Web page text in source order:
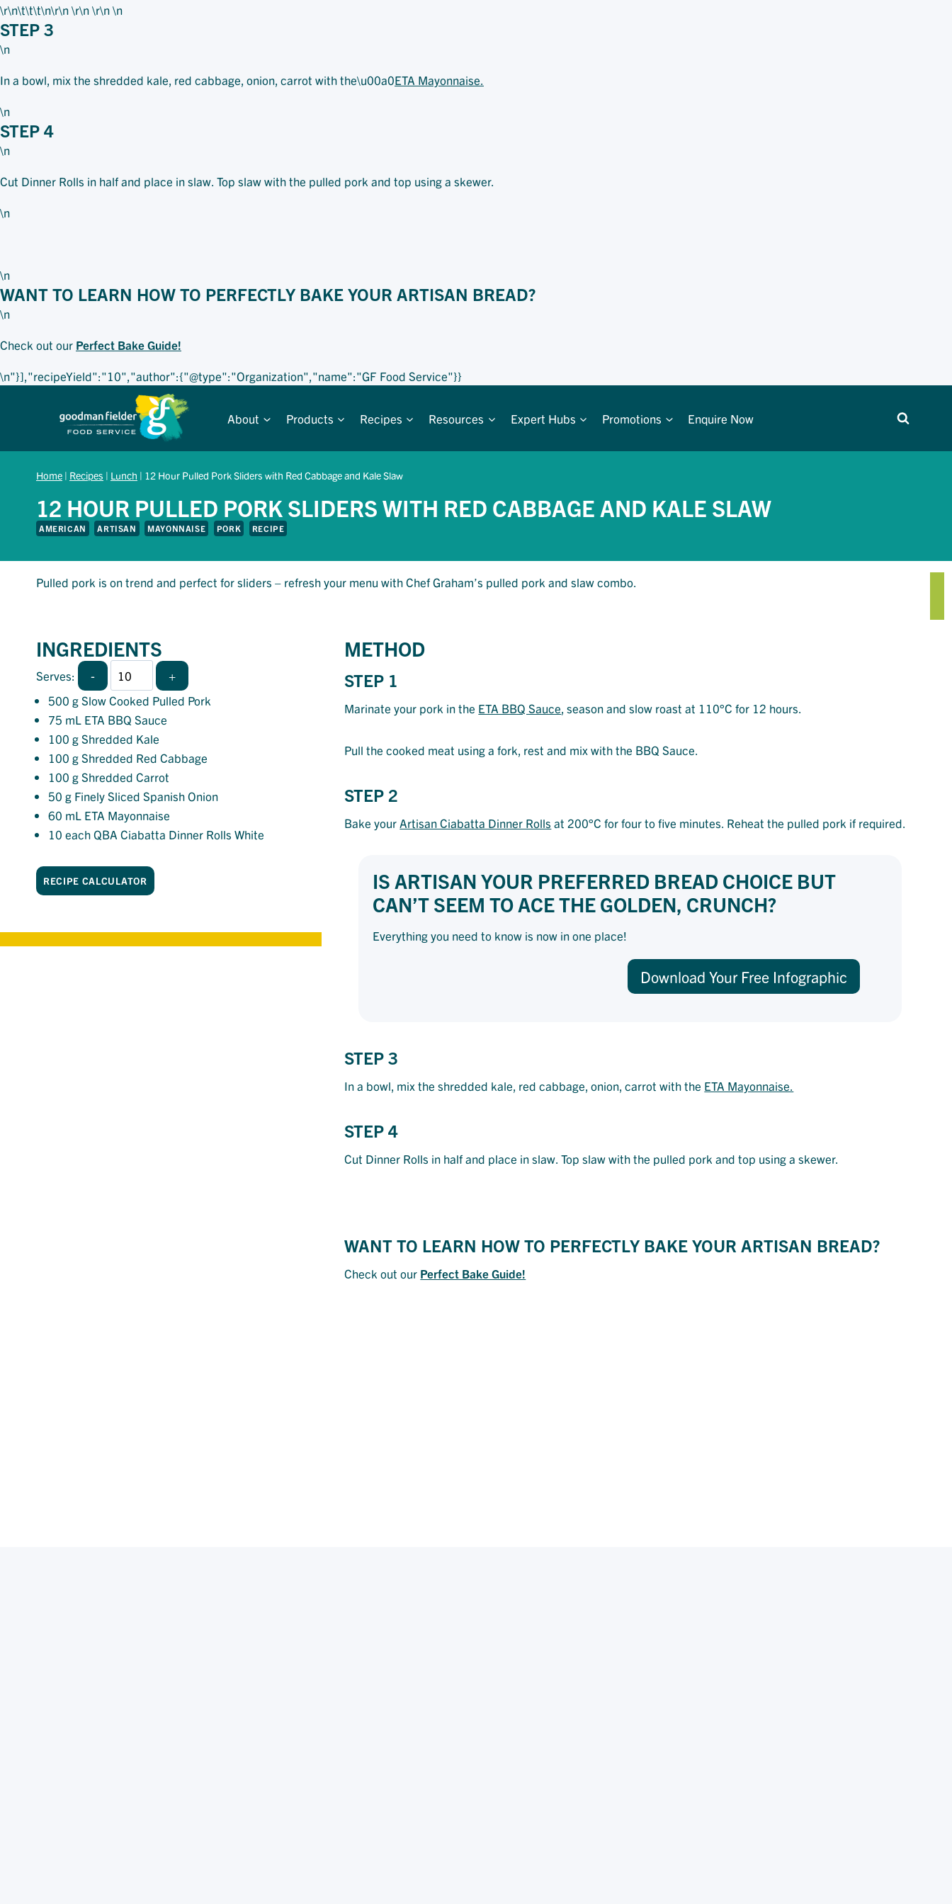
\r\n\t\t\t\n\r\n \r\n \r\n \n
STEP 3
\n
In a bowl, mix the shredded kale, red cabbage, onion, carrot with the\u00a0ETA Mayonnaise.
\n
STEP 4
\n
Cut Dinner Rolls in half and place in slaw. Top slaw with the pulled pork and top using a skewer.
\n
\n
WANT TO LEARN HOW TO PERFECTLY BAKE YOUR ARTISAN BREAD?
\n
Check out our Perfect Bake Guide!
\n"}],"recipeYield":"10","author":{"@type":"Organization","name":"GF Food Service"}}
About Products Recipes Resources Expert Hubs Promotions Enquire Now
Home | Recipes | Lunch | 12 Hour Pulled Pork Sliders with Red Cabbage and Kale Slaw
12 HOUR PULLED PORK SLIDERS WITH RED CABBAGE AND KALE SLAW
AMERICAN ARTISAN MAYONNAISE PORK RECIPE
Pulled pork is on trend and perfect for sliders – refresh your menu with Chef Graham’s pulled pork and slaw combo.
INGREDIENTS
Serves: - +
500 g Slow Cooked Pulled Pork
75 mL ETA BBQ Sauce
100 g Shredded Kale
100 g Shredded Red Cabbage
100 g Shredded Carrot
50 g Finely Sliced Spanish Onion
60 mL ETA Mayonnaise
10 each QBA Ciabatta Dinner Rolls White
RECIPE CALCULATOR
METHOD
STEP 1
Marinate your pork in the ETA BBQ Sauce, season and slow roast at 110°C for 12 hours.
Pull the cooked meat using a fork, rest and mix with the BBQ Sauce.
STEP 2
Bake yourArtisan Ciabatta Dinner Rolls at 200°C for four to five minutes. Reheat the pulled pork if required.
IS ARTISAN YOUR PREFERRED BREAD CHOICE BUT
CAN’T SEEM TO ACE THE GOLDEN, CRUNCH?
Everything you need to know is now in one place!
Download Your Free Infographic
STEP 3
In a bowl, mix the shredded kale, red cabbage, onion, carrot with the ETA Mayonnaise.
STEP 4
Cut Dinner Rolls in half and place in slaw. Top slaw with the pulled pork and top using a skewer.
WANT TO LEARN HOW TO PERFECTLY BAKE YOUR ARTISAN BREAD?
Check out our Perfect Bake Guide!